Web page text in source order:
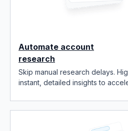
Automate account
research
Skip manual research delays.
instant, detailed insights to